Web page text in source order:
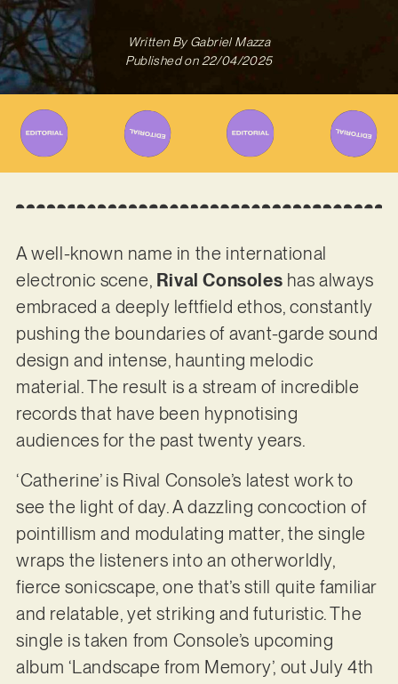
Written ByGabriel Mazza
Published on 22/04/2025
A well-known name in the international
electronic scene, Rival Consoles has always
embraced a deeply leftfield ethos, constantly
pushing the boundaries of avant-garde sound
design and intense, haunting melodic
material. The result is a stream of incredible
records that have been hypnotising
audiences for the past twenty years.
‘Catherine’ is Rival Console’s latest work to
see the light of day. A dazzling concoction of
pointillism and modulating matter, the single
wraps the listeners into an otherworldly,
fierce sonicscape, one that’s still quite familiar
and relatable, yet striking and futuristic. The
single is taken from Console’s upcoming
album ‘Landscape from Memory’, out July 4th